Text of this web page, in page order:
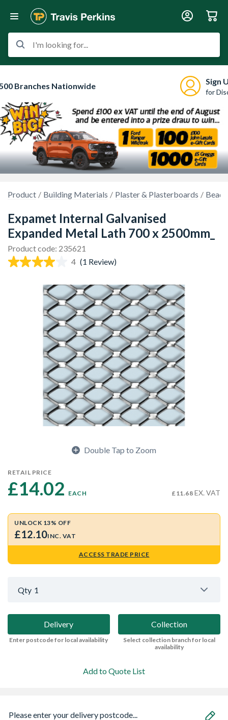
I'm looking for...
Branches Nationwide Sign
for
Product Building Materials Plaster & Plasterboards
Expamet Internal Galvanised
Expanded Metal Lath 700 x 2500mm_
Product code: 235621
4 (1 Review)
Double Tap to Zoom
RETAIL PRICE
£14.02 EACH £11.68 EX. VAT
UNLOCK 13% OFF
£12.10INC. VAT
ACCESS TRADE PRICE
Qty 1
Delivery
Enter postcode for local availability
Collection
Select collection branch for local
availability
Add to Quote List
Please enter your delivery postcode...